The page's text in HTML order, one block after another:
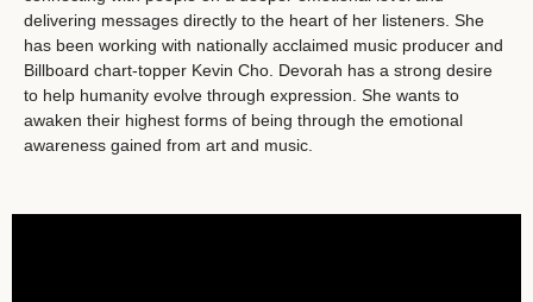
delivering messages directly to the heart of her listeners. She
has been working with nationally acclaimed music producer and
Billboard chart-topper Kevin Cho. Devorah has a strong desire
to help humanity evolve through expression. She wants to
awaken their highest forms of being through the emotional
awareness gained from art and music.